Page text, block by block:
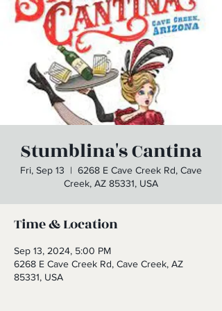
Stumblina's Cantina
Fri, Sep 13
  |
6268 E Cave Creek Rd, Cave
Creek, AZ 85331, USA
Time & Location
Sep 13, 2024, 5:00 PM
6268 E Cave Creek Rd, Cave Creek, AZ
85331, USA